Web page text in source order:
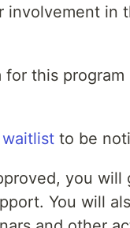
involvement in
for this
waitlist to be
you will
You will